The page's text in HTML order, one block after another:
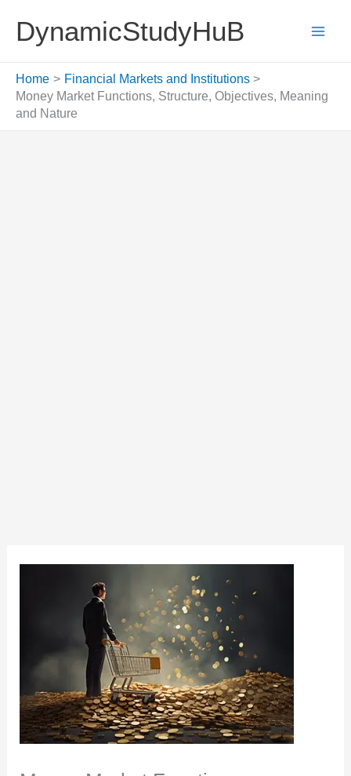
content
DynamicStudyHuB
Home
Financial Markets and Institutions
Money Market Functions, Structure, Objectives, Meaning
and Nature